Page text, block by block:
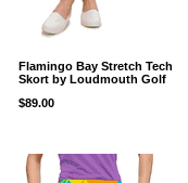
Flamingo Bay Stretch Tech
Skort by Loudmouth Golf
$89.00